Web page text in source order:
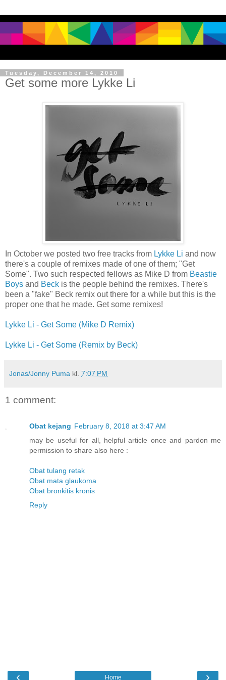
Tuesday, December 14, 2010
Get some more Lykke Li
In October we posted two free tracks from Lykke Li and now
there's a couple of remixes made of one of them; "Get
Some". Two such respected fellows as Mike D from Beastie
Boys and Beck is the people behind the remixes. There's
been a "fake" Beck remix out there for a while but this is the
proper one that he made. Get some remixes!
Lykke Li - Get Some (Mike D Remix)
Lykke Li - Get Some (Remix by Beck)
Jonas/Jonny Puma kl. 7:07 PM
1 comment:
Obat kejang February 8, 2018 at 3:47 AM
may be useful for all, helpful article once and pardon me
permission to share also here :
Obat tulang retak
Obat mata glaukoma
Obat bronkitis kronis
Reply
‹ ›
Home